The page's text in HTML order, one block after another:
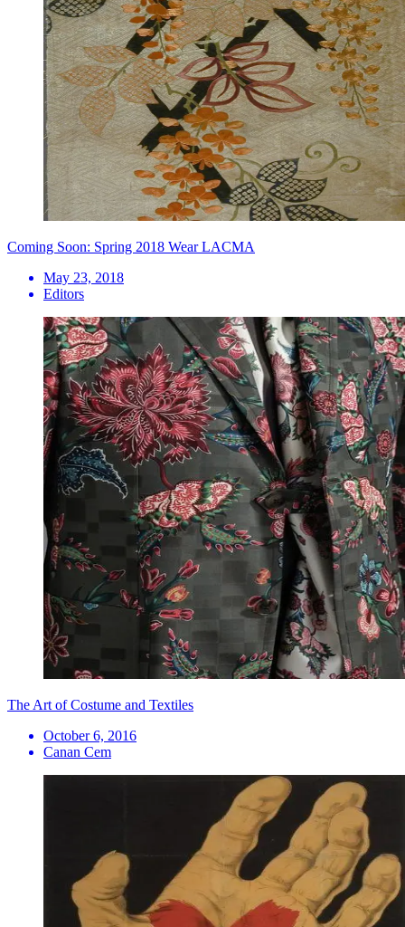
Coming Soon: Spring 2018 Wear LACMA
May 23, 2018
Editors
The Art of Costume and Textiles
October 6, 2016
Canan Cem